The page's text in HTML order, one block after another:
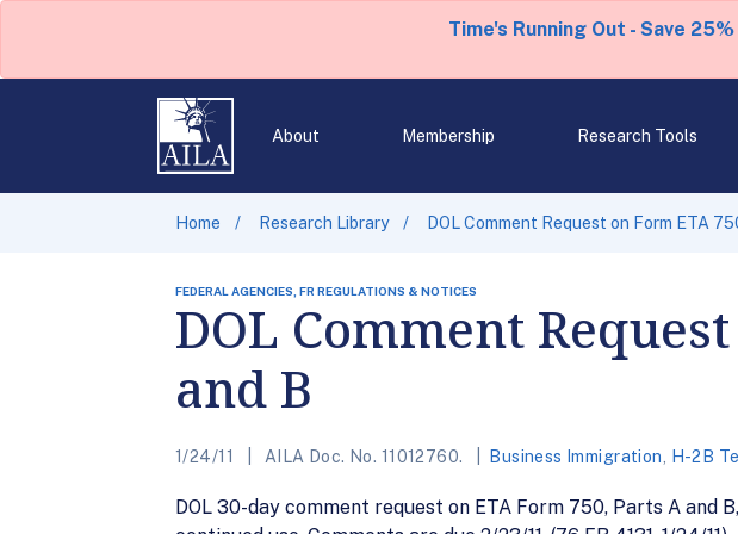
Time's Running Out - Save
About Membership Research Tools
Home Research Library DOL Comment Request on Form ETA
FEDERAL AGENCIES, FR REGULATIONS & NOTICES
DOL Comment
and B
1/24/11 AILA Doc. No. 11012760. Business Immigration H-2B
DOL 30-day comment request on ETA Form 750, Parts A